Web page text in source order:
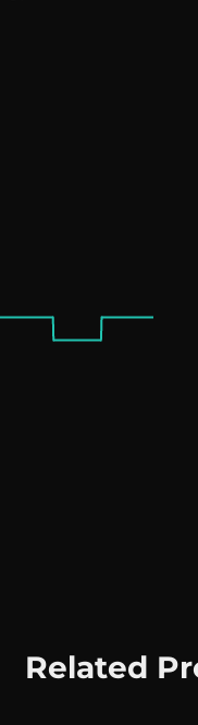
Related